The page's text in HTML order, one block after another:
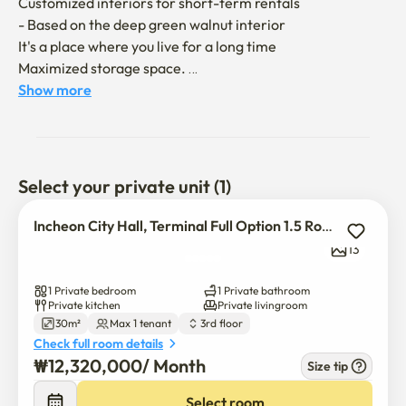
- Based on the deep green walnut interior
It's a place where you live for a long time
Maximized storage space.
- Nearby convenience stores and Homeplus
options for a comfortable life
- Standing TV, queen-sized bed, blackout curtain, washing
Safe porch cctv
Show more
Select your private unit (1)
Incheon City Hall, Terminal Full Option 1.5 Rooms
13
1 Private bedroom
1 Private bathroom
Private kitchen
Private livingroom
30m²
Max 1 tenant 3rd floor
Check full room details
₩12,320,000/ Month Size tip
Select room